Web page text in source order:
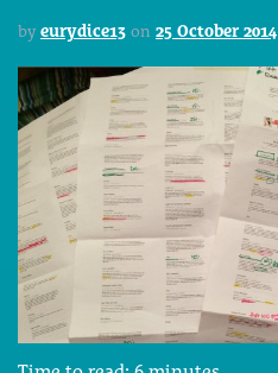
by eurydice13 on 25 October 2014